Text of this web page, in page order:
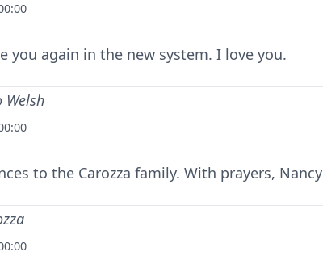
you again in the new system. I love you.
Welsh
to the Carozza family. With prayers, Nancy